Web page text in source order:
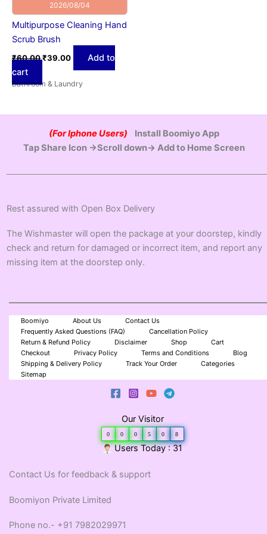
2026/08/04
Multipurpose Cleaning Hand
Scrub Brush
₹60.00₹39.00
Add to
cart
Bathroom & Laundry
(For Iphone Users)
Install Boomiyo App
Tap Share Icon →Scroll down→ Add to Home Screen
Rest assured with Open Box Delivery
The Wishmaster will open the package at your doorstep, kindly
check and return for damaged or incorrect item, and report any
missing item at the doorstep only.
Boomiyo About Us
Contact Us
Frequently Asked Questions (FAQ)
Cancellation Policy
Return & Refund Policy
Disclaimer Shop
Cart
Checkout
Privacy Policy Terms and Conditions
Blog
Shipping & Delivery Policy
Track Your Order
Categories
Sitemap
Our Visitor
0 0 0 5 0 8
Users Today : 31
Contact Us for feedback & support
Boomiyon Private Limited
Phone no.- +91 7982029971